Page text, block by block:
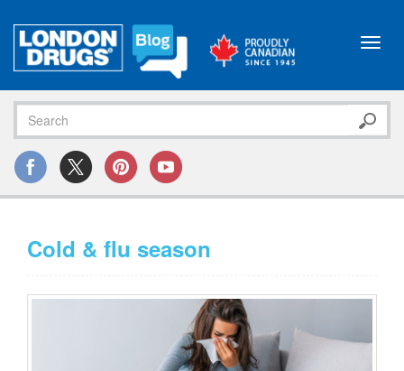
Cold & flu season